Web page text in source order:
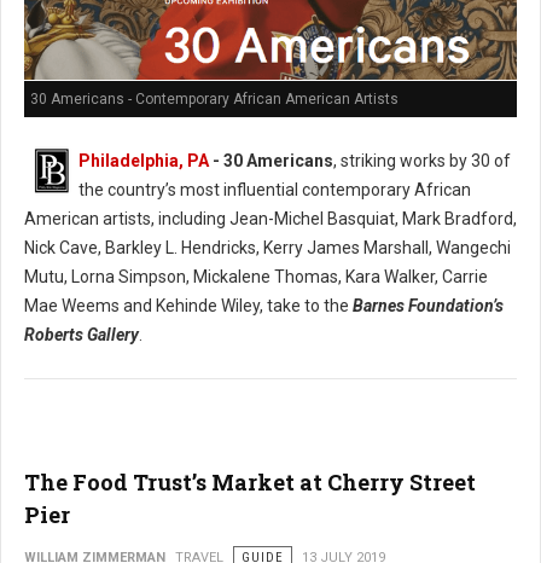
30 Americans - Contemporary African American Artists
Philadelphia, PA - 30 Americans, striking works by 30 of
the country’s most influential contemporary African
American artists, including Jean-Michel Basquiat, Mark Bradford,
Nick Cave, Barkley L. Hendricks, Kerry James Marshall, Wangechi
Mutu, Lorna Simpson, Mickalene Thomas, Kara Walker, Carrie
Mae Weems and Kehinde Wiley, take to the Barnes Foundation’s
Roberts Gallery.
The Food Trust’s Market at Cherry Street
Pier
WILLIAM ZIMMERMAN TRAVEL GUIDE 13 JULY 2019